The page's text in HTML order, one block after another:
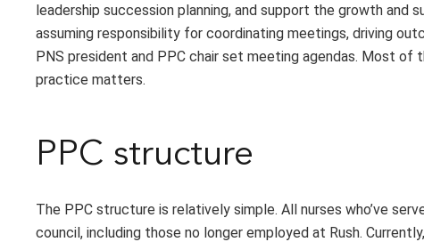
leadership succession planning, and support the growth and
assuming responsibility for coordinating meetings, driving
PNS president and PPC chair set meeting agendas. Most
practice matters.
PPC structure
The PPC structure is relatively simple. All nurses who’ve
council, including those no longer employed at Rush.